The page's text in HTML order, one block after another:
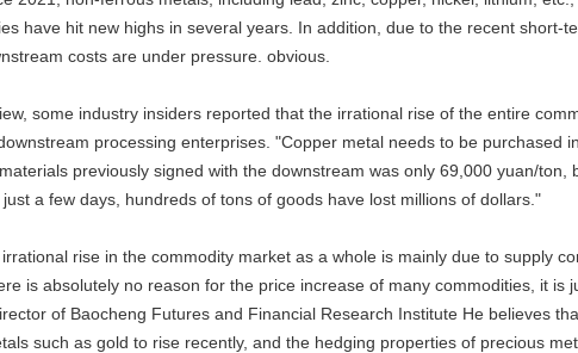
have hit new highs in several years. In addition, due to the recent short-
costs are under pressure. obvious.
some industry insiders reported that the irrational rise of the entire
processing enterprises. "Copper metal needs to be purchased
previously signed with the downstream was only 69,000 yuan/ton,
a few days, hundreds of tons of goods have lost millions of dollars."
rise in the commodity market as a whole is mainly due to supply
is absolutely no reason for the price increase of many commodities, it is
of Baocheng Futures and Financial Research Institute He believes
such as gold to rise recently, and the hedging properties of precious